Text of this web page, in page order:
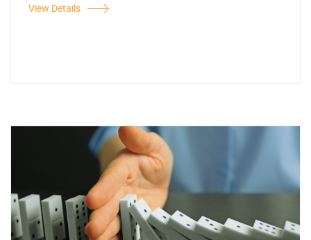
View Details